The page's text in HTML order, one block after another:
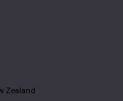
Zealand